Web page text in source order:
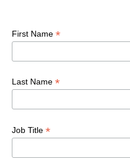
First Name *
Last Name *
Job Title *